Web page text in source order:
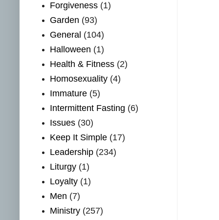
Forgiveness (1)
Garden (93)
General (104)
Halloween (1)
Health & Fitness (2)
Homosexuality (4)
Immature (5)
Intermittent Fasting (6)
Issues (30)
Keep It Simple (17)
Leadership (234)
Liturgy (1)
Loyalty (1)
Men (7)
Ministry (257)